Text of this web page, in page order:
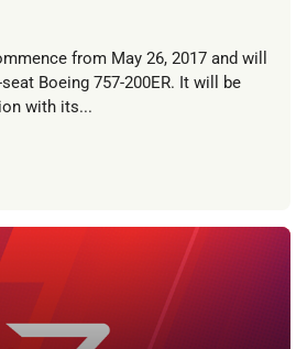
from May 26, 2017 and will
Boeing 757-200ER. It will be
with its...